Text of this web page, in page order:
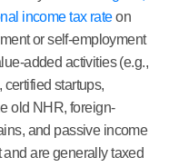
income tax rateon
or self-employment
added activities (e.g.,
startups,
old NHR, foreign-
and passive income
are generally taxed